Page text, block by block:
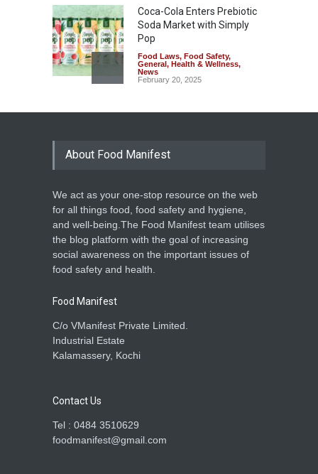
Coca-Cola Enters Prebiotic
Soda Market with Simply
Pop
Food Laws, Food Safety,
General , Health & Wellness,
News
February 20, 2025
About Food Manifest
We act as your one-stop resource on the web
for all things food, food safety and hygiene,
and well-being.The Food Manifest team utilises
the blog platform with the goal of increasing
social awareness on the important issues of
food safety and health.
Food Manifest
C/o VManifest Private Limited.
Industrial Estate
Kalamassery, Kochi
Contact Us
Tel : 0484 3510629
foodmanifest@gmail.com